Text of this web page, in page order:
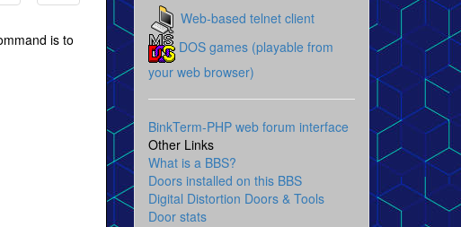
is to
Web-based telnet client
DOS games (playable from
your web browser)
BinkTerm-PHP web forum interface
Other Links
What is a BBS?
Doors installed on this BBS
Digital Distortion Doors & Tools
Door stats